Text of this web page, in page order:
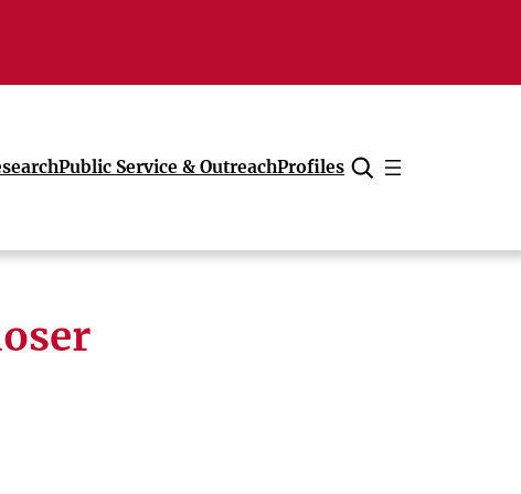
Public Service & OutreachProfiles
Cancel